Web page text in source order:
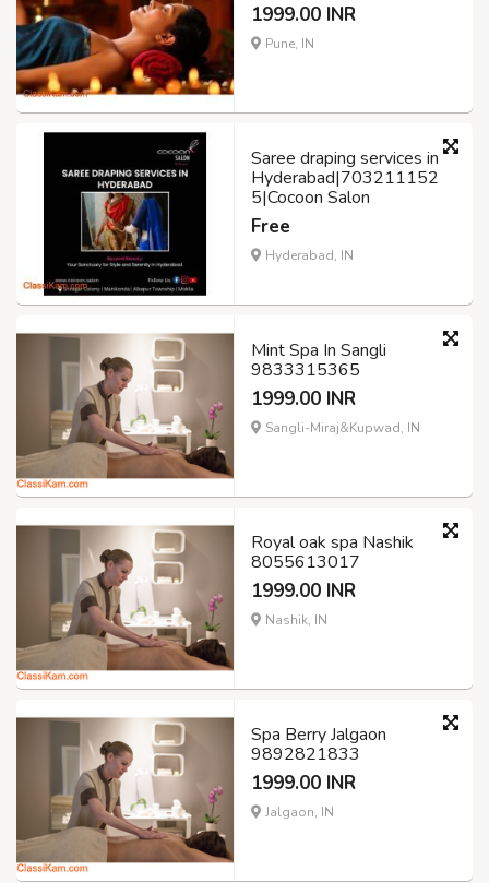
1999.00 INR
Pune, IN
Saree draping services in
Hyderabad|703211152
5|Cocoon Salon
Free
Hyderabad, IN
Mint Spa In Sangli
9833315365
1999.00 INR
Sangli-Miraj&Kupwad, IN
Royal oak spa Nashik
8055613017
1999.00 INR
Nashik, IN
Spa Berry Jalgaon
9892821833
1999.00 INR
Jalgaon, IN